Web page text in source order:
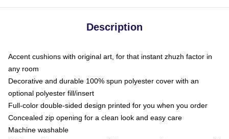
Description
Accent cushions with original art, for that instant zhuzh factor in
any room
Decorative and durable 100% spun polyester cover with an
optional polyester fill/insert
Full-color double-sided design printed for you when you order
Concealed zip opening for a clean look and easy care
Machine washable